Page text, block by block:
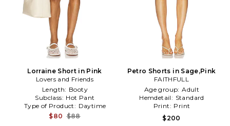
Lorraine Short in Pink
Lovers and Friends
Length: Booty
Subclass: Hot Pant
Type of Product: Daytime
$80 $88
Petro Shorts in Sage,Pink
FAITHFULL
Age group: Adult
Hemdetail: Standard
Print: Print
$200